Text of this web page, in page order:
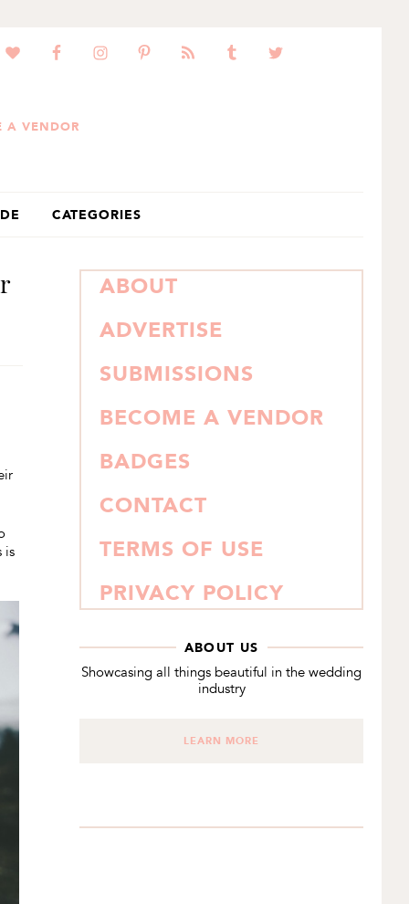
A VENDOR
CATEGORIES
is
PRIMARY
SIDEBAR
ABOUT
ADVERTISE
SUBMISSIONS
BECOME A VENDOR
BADGES
CONTACT
TERMS OF USE
PRIVACY POLICY
ABOUT US
Showcasing all things beautiful in the wedding
industry
LEARN MORE